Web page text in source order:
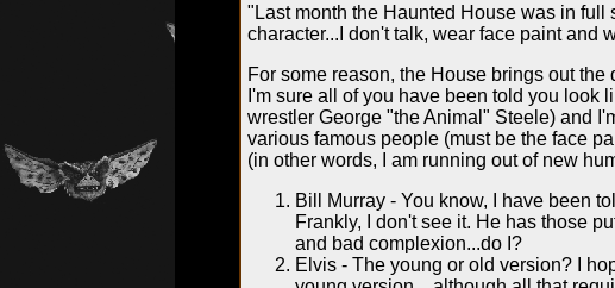
"Last month the Haunted House was in
character...I don't talk, wear face paint and
For some reason, the House brings out
I'm sure all of you have been told you look
wrestler George "the Animal" Steele) and
various famous people (must be the face
(in other words, I am running out of new
Bill Murray - You know, I have been
Frankly, I don't see it. He has those
and bad complexion...do I?
Elvis - The young or old version? I